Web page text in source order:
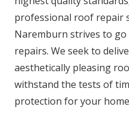
professional roof repair
Naremburn strives to
repairs. We seek to
aesthetically pleasing
withstand the tests of
protection for your